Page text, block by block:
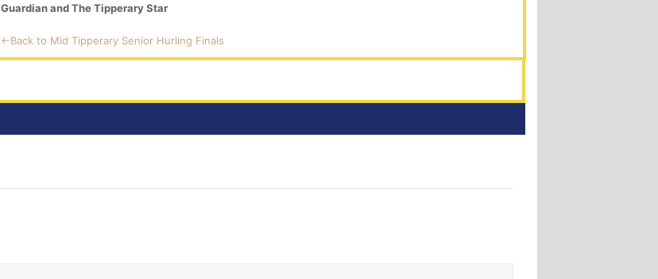
Guardian and The Tipperary Star
<-Back to Mid Tipperary Senior Hurling Finals